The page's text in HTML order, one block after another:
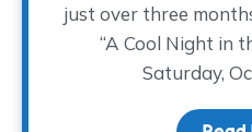
just over three
“A Cool Night in
Saturday,